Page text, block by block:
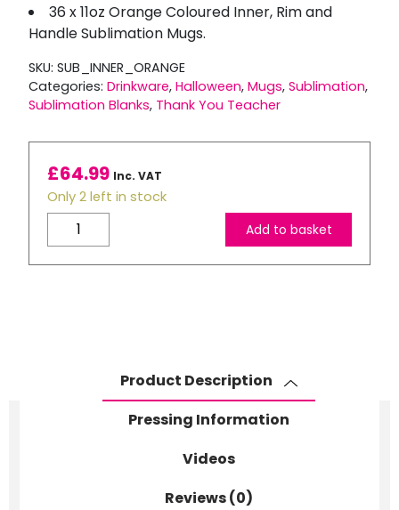
36 x 11oz Orange Coloured Inner, Rim and
Handle Sublimation Mugs.
SKU: SUB_INNER_ORANGE
Categories: Drinkware, Halloween, Mugs, Sublimation,
Sublimation Blanks, Thank You Teacher
£64.99 Inc. VAT
Only 2 left in stock
Orange
Coloured
Sublimation
Add to basket
Product Description
Pressing Information
Videos
Reviews (0)